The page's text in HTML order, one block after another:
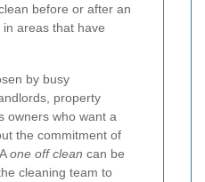
before or after an
areas that have
by busy
property
owners who want a
the commitment of
one off clean can be
cleaning team to